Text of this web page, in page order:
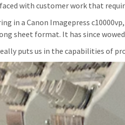
with customer work that
in a Canon Imagepress
sheet format. It has since
puts us in the capabilities of